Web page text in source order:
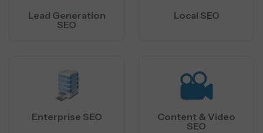
Lead Generation
SEO
Local SEO
Enterprise SEO
Content & Video
SEO